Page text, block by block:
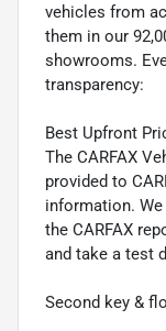
vehicles from
them in our
showrooms.
transparency:
Best Upfront
The CARFAX
provided to
information.
the CARFAX
and take a test
Second key &